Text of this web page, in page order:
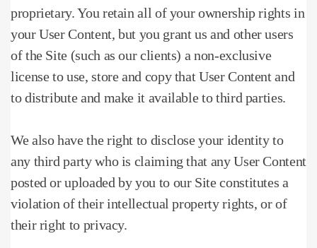
proprietary.You retain all of your ownership rights in
your User Content, but you grant us and other users
of the Site (such as our clients) a non-exclusive
license to use, store and copy that User Content and
to distribute and make it available to third parties.
We also have the right to disclose your identity to
any third party who is claiming that any User Content
posted or uploaded by you to our Site constitutes a
violation of their intellectual property rights, or of
their right to privacy.